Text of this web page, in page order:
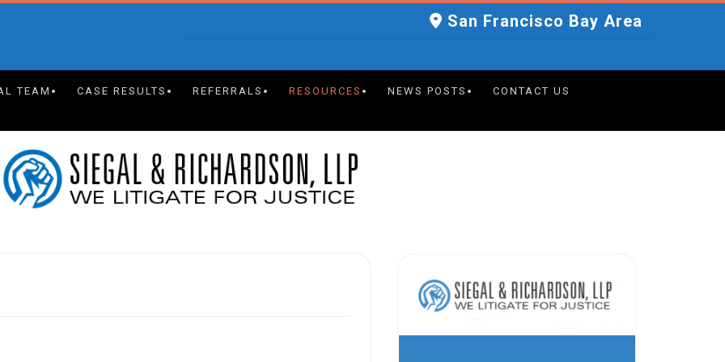
San Francisco Bay Area
TEAM CASE RESULTS REFERRALS RESOURCES NEWS POSTS CONTACT US